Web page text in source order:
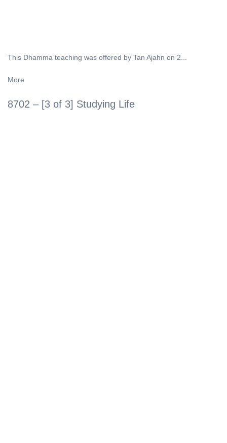
This Dhamma teaching was offered by Tan Ajahn on 2...
More
8702 – [3 of 3] Studying Life